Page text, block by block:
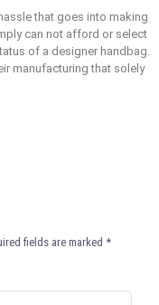
that goes into making
can not afford or select
of a designer handbag.
manufacturing that solely
fields are marked *